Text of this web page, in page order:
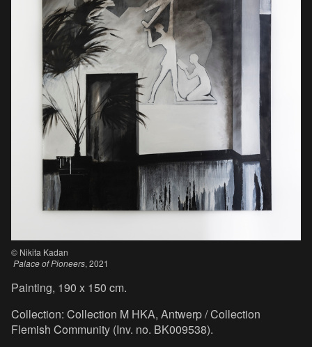
© Nikita Kadan
Palace of Pioneers, 2021
Painting, 190 x 150 cm.
Collection: Collection M HKA, Antwerp / Collection
Flemish Community (Inv. no. BK009538).